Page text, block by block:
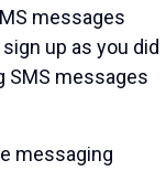
messages
up as you did
SMS messages
messaging